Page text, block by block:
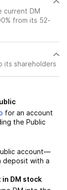
current DM
from its 52-
its shareholders
for an account
the Public
account—
deposit with a
DM stock